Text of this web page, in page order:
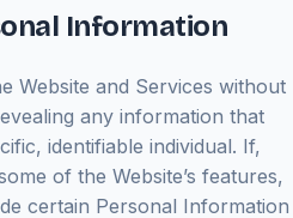
Information
Website and Services without
any information that
identifiable individual. If,
of the Website’s features,
certain Personal Information